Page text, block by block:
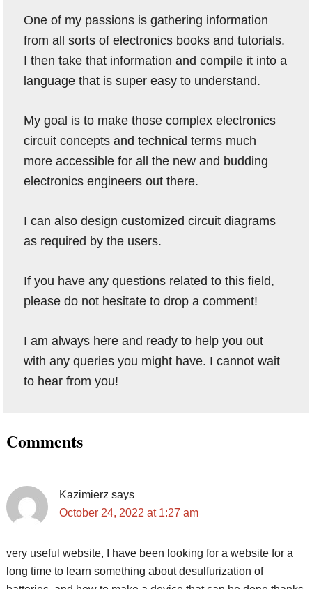
One of my passions is gathering information
from all sorts of electronics books and tutorials.
I then take that information and compile it into a
language that is super easy to understand.
My goal is to make those complex electronics
circuit concepts and technical terms much
more accessible for all the new and budding
electronics engineers out there.
I can also design customized circuit diagrams
as required by the users.
If you have any questions related to this field,
please do not hesitate to drop a comment!
I am always here and ready to help you out
with any queries you might have. I cannot wait
to hear from you!
Reader
Comments
Kazimierz says
October 24, 2022 at 1:27 am
very useful website, I have been looking for a website for a
long time to learn something about desulfurization of